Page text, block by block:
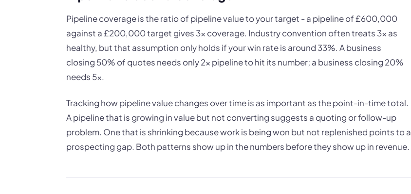
Pipeline coverage is the ratio of pipeline value to your target - a pipeline of £600,000
against a £200,000 target gives 3x coverage. Industry convention often treats 3x as
healthy, but that assumption only holds if your win rate is around 33%. A business
closing 50% of quotes needs only 2x pipeline to hit its number; a business closing 20%
needs 5x.
Tracking how pipeline value changes over time is as important as the point-in-time total.
A pipeline that is growing in value but not converting suggests a quoting or follow-up
problem. One that is shrinking because work is being won but not replenished points to a
prospecting gap. Both patterns show up in the numbers before they show up in revenue.